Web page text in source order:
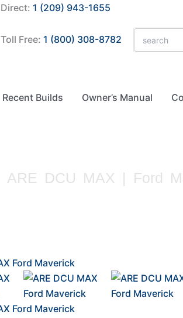
Direct: 1 (209) 943-1655
Toll Free: 1 (800) 308-8782
Search
for:
Recent Builds Owner’s Manual
ARE DCU MAX | Ford